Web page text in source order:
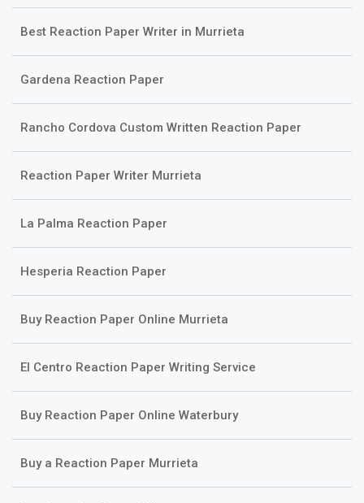
Best Reaction Paper Writer in Murrieta
Gardena Reaction Paper
Rancho Cordova Custom Written Reaction Paper
Reaction Paper Writer Murrieta
La Palma Reaction Paper
Hesperia Reaction Paper
Buy Reaction Paper Online Murrieta
El Centro Reaction Paper Writing Service
Buy Reaction Paper Online Waterbury
Buy a Reaction Paper Murrieta